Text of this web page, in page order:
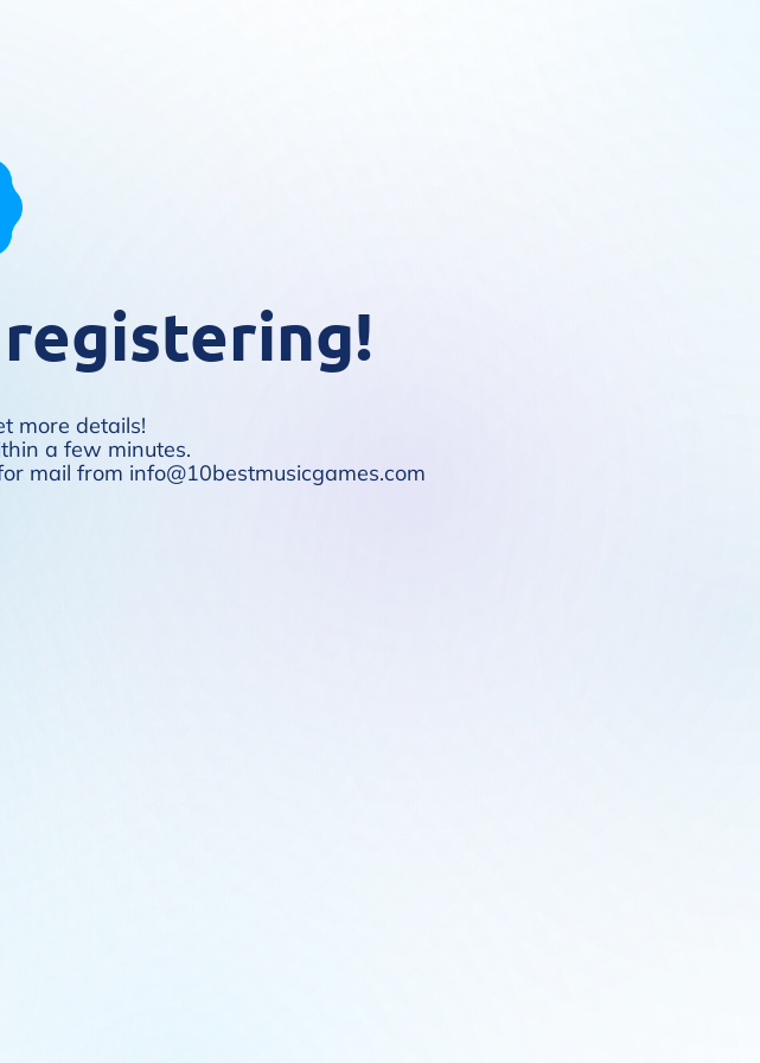
more details!
a few minutes.
mail from info@10bestmusicgames.com